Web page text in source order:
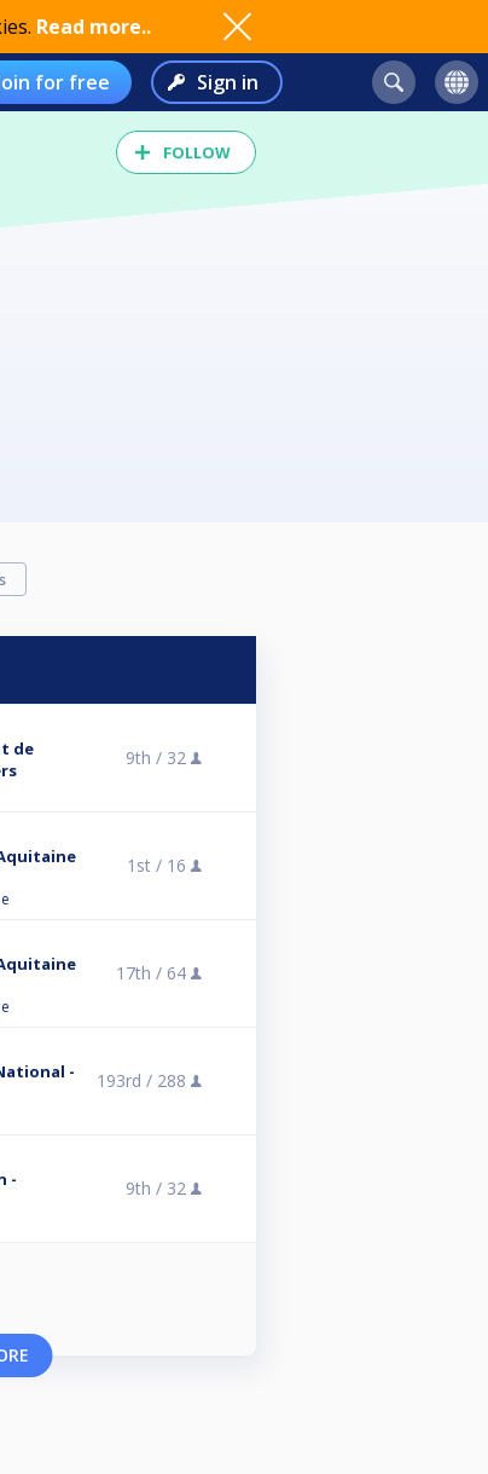
Read more..
for free Sign in
FOLLOW
de
9th / 32
1st / 16
17th / 64
-
193rd / 288
-
9th / 32